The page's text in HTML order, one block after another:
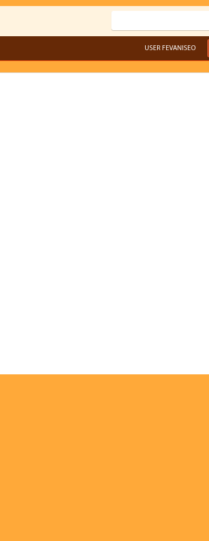
USER FEVANISEO